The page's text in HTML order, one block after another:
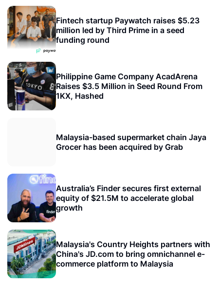
Fintech startup Paywatch raises $5.23
million led by Third Prime in a seed
funding round
Philippine Game Company AcadArena
Raises $3.5 Million in Seed Round From
1KX, Hashed
Malaysia-based supermarket chain Jaya
Grocer has been acquired by Grab
Australia’s Finder secures first external
equity of $21.5M to accelerate global
growth
Malaysia's Country Heights partners with
China's JD.com to bring omnichannel e-
commerce platform to Malaysia